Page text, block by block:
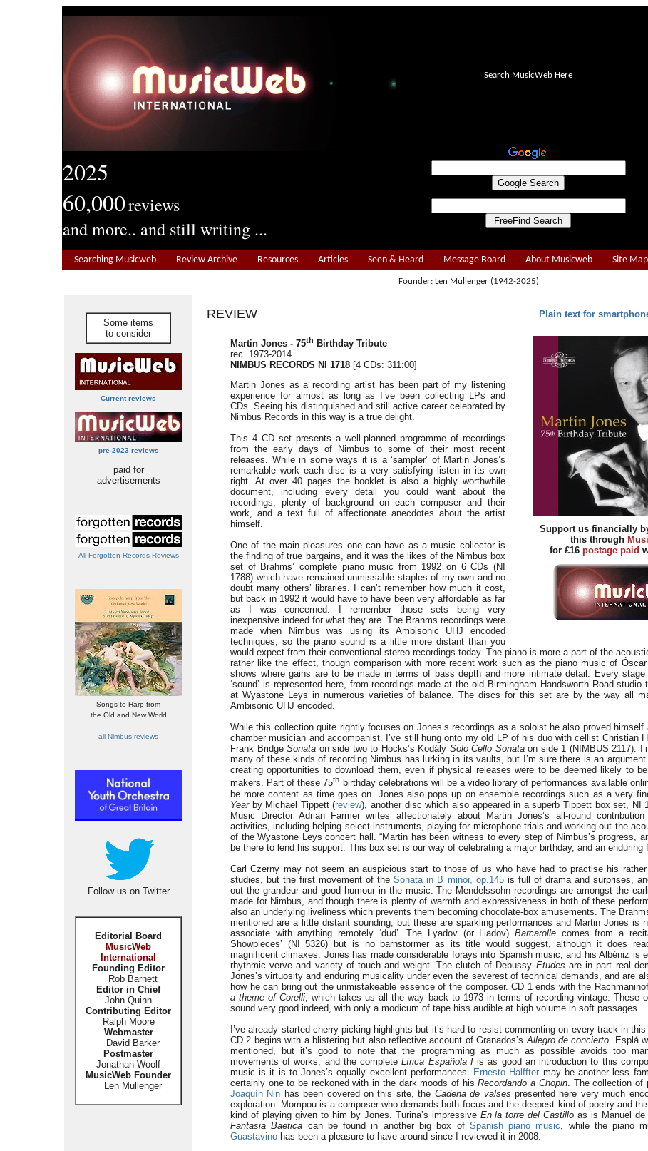
2025
60,000reviews
and more.. and still writing ...
Search MusicWeb Here
Searching Musicweb Review Archive Resources Articles Seen & Heard Message Board About Musicweb Site Map
Founder: Len Mullenger (1942-2025)
Some items
to consider
Current reviews
pre-2023 reviews
paid for
advertisements
All Forgotten Records Reviews
Songs to Harp from
the Old and New World
all Nimbus reviews
Follow us on Twitter
Editorial Board
MusicWeb
International
Founding Editor
Rob Barnett
Editor in Chief
John Quinn
Contributing Editor
Ralph Moore
Webmaster
David Barker
Postmaster
Jonathan Woolf
MusicWeb Founder
Len Mullenger
REVIEW Plain text for
Support us financially
this through
for £16 postage paid
Martin Jones - 75th Birthday Tribute
rec. 1973-2014
NIMBUS RECORDS NI 1718 [4 CDs: 311:00]
Martin Jones as a recording artist has been part of my listening
experience for almost as long as I’ve been collecting LPs and
CDs. Seeing his distinguished and still active career celebrated by
Nimbus Records in this way is a true delight.
This 4 CD set presents a well-planned programme of recordings
from the early days of Nimbus to some of their most recent
releases. While in some ways it is a ‘sampler’ of Martin Jones’s
remarkable work each disc is a very satisfying listen in its own
right. At over 40 pages the booklet is also a highly worthwhile
document, including every detail you could want about the
recordings, plenty of background on each composer and their
work, and a text full of affectionate anecdotes about the artist
himself.
One of the main pleasures one can have as a music collector is
the finding of true bargains, and it was the likes of the Nimbus box
set of Brahms’ complete piano music from 1992 on 6 CDs (NI
1788) which have remained unmissable staples of my own and no
doubt many others’ libraries. I can’t remember how much it cost,
but back in 1992 it would have to have been very affordable as far
as I was concerned. I remember those sets being very
inexpensive indeed for what they are. The Brahms recordings were
made when Nimbus was using its Ambisonic UHJ encoded
techniques, so the piano sound is a little more distant than you
would expect from their conventional stereo recordings today. The piano is more a part of the
rather like the effect, though comparison with more recent work such as the piano music of
shows where gains are to be made in terms of bass depth and more intimate detail. Every
‘sound’ is represented here, from recordings made at the old Birmingham Handsworth Road studio
at Wyastone Leys in numerous varieties of balance. The discs for this set are by the way all
Ambisonic UHJ encoded.
While this collection quite rightly focuses on Jones’s recordings as a soloist he also proved himself
chamber musician and accompanist. I’ve still hung onto my old LP of his duo with cellist Christian
Frank Bridge Sonata on side two to Hocks’s Kodály Solo Cello Sonataon side 1 (NIMBUS 2117).
many of these kinds of recording Nimbus has lurking in its vaults, but I’m sure there is an
creating opportunities to download them, even if physical releases were to be deemed likely to
makers. Part of these 75th birthday celebrations will be a video library of performances available
be more content as time goes on. Jones also pops up on ensemble recordings such as a very
Yearby Michael Tippett (review), another disc which also appeared in a superb Tippett box set, NI
Music Director Adrian Farmer writes affectionately about Martin Jones’s all-round
activities, including helping select instruments, playing for microphone trials and working out the
of the Wyastone Leys concert hall. “Martin has been witness to every step of Nimbus’s progress,
be there to lend his support. This box set is our way of celebrating a major birthday, and an enduring
Carl Czerny may not seem an auspicious start to those of us who have had to practise his rather
studies, but the first movement of theSonata in B minor, op.145is full of drama and surprises,
out the grandeur and good humour in the music. The Mendelssohn recordings are amongst the
made for Nimbus, and though there is plenty of warmth and expressiveness in both of these
also an underlying liveliness which prevents them becoming chocolate-box amusements. The
mentioned are a little distant sounding, but these are sparkling performances and Martin Jones is
associate with anything remotely ‘dud’. The Lyadov (or Liadov) Barcarolle comes from a
Showpieces’ (NI 5326) but is no barnstormer as its title would suggest, although it does
magnificent climaxes. Jones has made considerable forays into Spanish music, and his Albéniz is
rhythmic verve and variety of touch and weight. The clutch of Debussy Etudes are in part real
Jones’s virtuosity and enduring musicality under even the severest of technical demands, and are
how he can bring out the unmistakeable essence of the composer. CD 1 ends with the
a theme of Corelli , which takes us all the way back to 1973 in terms of recording vintage. These
sound very good indeed, with only a modicum of tape hiss audible at high volume in soft passages.
I’ve already started cherry-picking highlights but it’s hard to resist commenting on every track in this
CD 2 begins with a blistering but also reflective account of Granados’s Allegro de concierto . Esplá
mentioned, but it’s good to note that the programming as much as possible avoids too
movements of works, and the completeLírica Española Iis as good an introduction to this
music is it is to Jones’s equally excellent performances. Ernesto Halffter may be another less
certainly one to be reckoned with in the dark moods of hisRecordando a Chopin. The collection of
Joaquín Nin has been covered on this site, the Cadena de valses presented here very much
exploration. Mompou is a composer who demands both focus and the deepest kind of poetry and
kind of playing given to him by Jones. Turina’s impressive En la torre del Castillo as is Manuel de
Fantasia Baetica can be found in another big box of Spanish piano music , while the piano
Guastavino has been a pleasure to have around since I reviewed it in 2008.